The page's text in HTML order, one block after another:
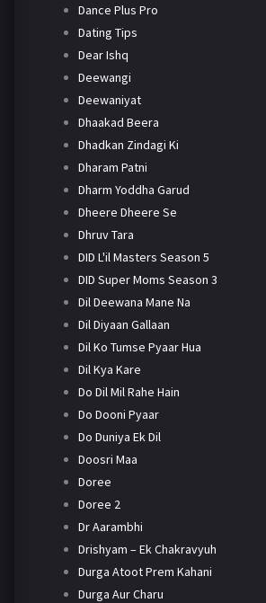
Dance Plus Pro
Dating Tips
Dear Ishq
Deewangi
Deewaniyat
Dhaakad Beera
Dhadkan Zindagi Ki
Dharam Patni
Dharm Yoddha Garud
Dheere Dheere Se
Dhruv Tara
DID L'il Masters Season 5
DID Super Moms Season 3
Dil Deewana Mane Na
Dil Diyaan Gallaan
Dil Ko Tumse Pyaar Hua
Dil Kya Kare
Do Dil Mil Rahe Hain
Do Dooni Pyaar
Do Duniya Ek Dil
Doosri Maa
Doree
Doree 2
Dr Aarambhi
Drishyam – Ek Chakravyuh
Durga Atoot Prem Kahani
Durga Aur Charu